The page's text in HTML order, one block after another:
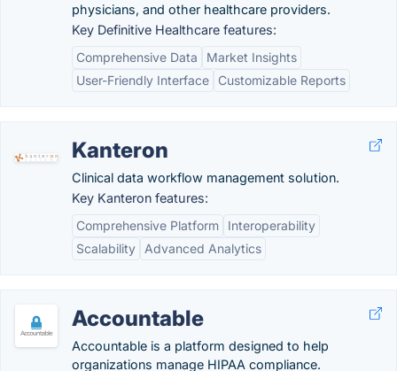
physicians, and other healthcare providers.
Key Definitive Healthcare features:
Comprehensive Data
Market Insights
User-Friendly Interface
Customizable Reports
Kanteron
Clinical data workflow management solution.
Key Kanteron features:
Comprehensive Platform
Interoperability
Scalability
Advanced Analytics
Accountable
Accountable is a platform designed to help
organizations manage HIPAA compliance.